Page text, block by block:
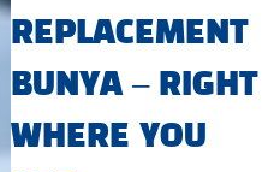
REPLACEMENT
BUNYA – RIGHT
WHERE YOU